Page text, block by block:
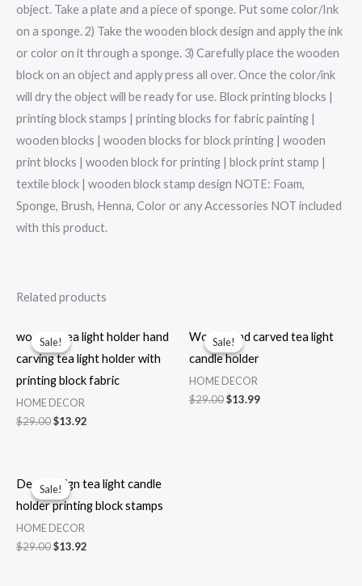
object. Take a plate and a piece of sponge. Put some color/Ink
on a sponge. 2) Take the wooden block design and apply the ink
or color on it through a sponge. 3) Carefully place the wooden
block on an object and apply press all over. Once the color/ink
will dry the object will be ready for use. Block printing blocks |
printing block stamps | printing blocks for fabric painting |
wooden blocks | wooden blocks for block printing | wooden
print blocks | wooden block for printing | block print stamp |
textile block | wooden block stamp design NOTE: Foam,
Sponge, Brush, Henna, Color or any Accessories NOT included
with this product.
Related products
Sale!
Sale!
wooden tea light holder hand
carving tea light holder with
printing block fabric
HOME DECOR
$29.00Original
$13.92
Sale!
Sale!
Wood hand carved tea light
candle holder
HOME DECOR
$29.00Original
$13.99Current
Sale!
Sale!
Deer design tea light candle
holder printing block stamps
HOME DECOR
$29.00Original
$13.92